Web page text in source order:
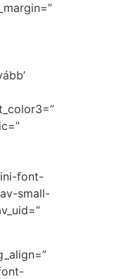
font-
small-